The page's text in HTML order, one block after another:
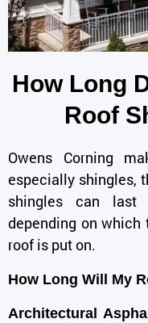
How Long
Roof
Owens Corning
especially shingles,
shingles can last
depending on
roof is put on.
How Long Will My
Architectural